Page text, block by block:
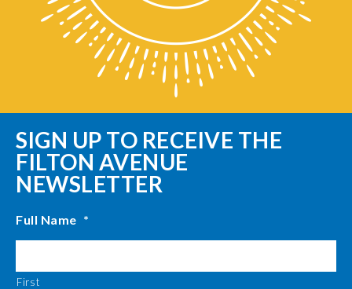
SIGN UP TO RECEIVE THE
FILTON AVENUE
NEWSLETTER
Full Name *
First